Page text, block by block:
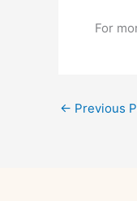
For
← Previous